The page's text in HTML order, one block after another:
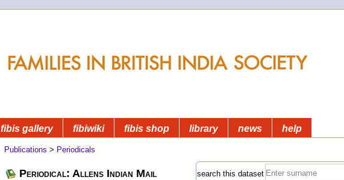
fibis gallery fibiwiki fibis shop library news help
Publications > Periodicals
Periodical: Allens Indian Mail search this dataset